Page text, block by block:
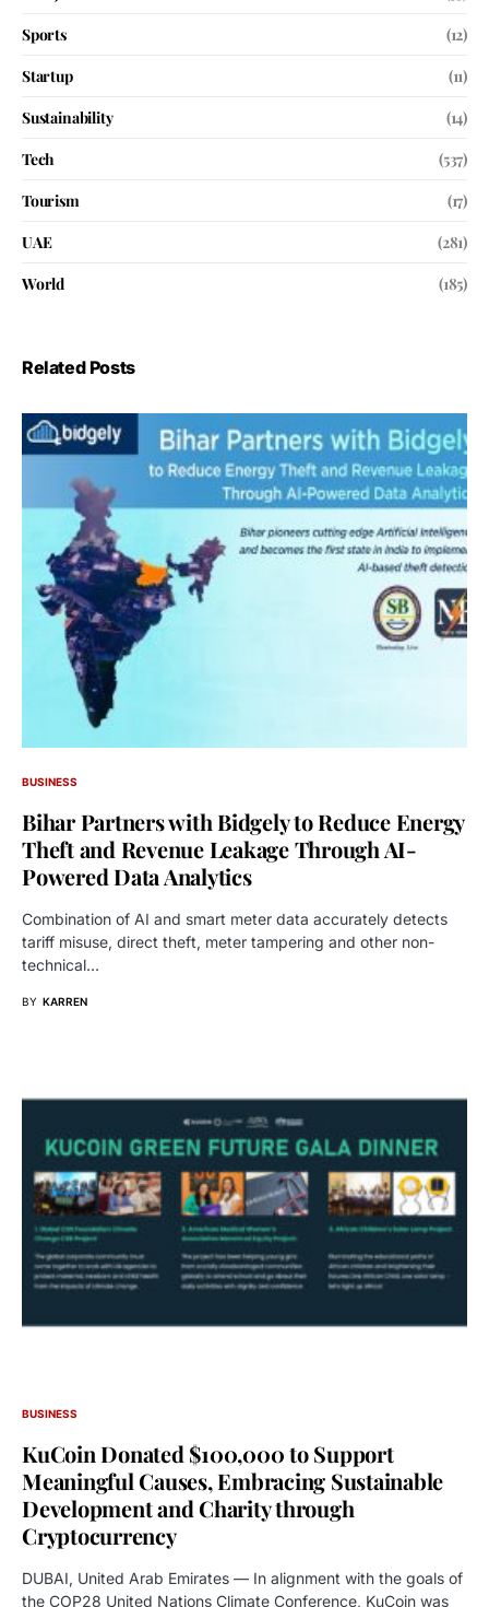
Sports
(12)
Startup
(11)
Sustainability
(14)
Tech
(537)
Tourism
(17)
UAE
(281)
World
(185)
Related Posts
BUSINESS
Bihar Partners with Bidgely to Reduce Energy
Theft and Revenue Leakage Through AI-
Powered Data Analytics
Combination of AI and smart meter data accurately detects
tariff misuse, direct theft, meter tampering and other non-
technical…
BY KARREN
BUSINESS
KuCoin Donated $100,000 to Support
Meaningful Causes, Embracing Sustainable
Development and Charity through
Cryptocurrency
DUBAI, United Arab Emirates — In alignment with the goals of
the COP28 United Nations Climate Conference, KuCoin was